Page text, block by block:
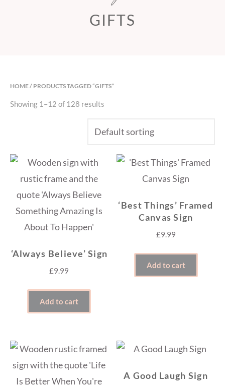
GIFTS
HOME/ PRODUCTS TAGGED “GIFTS”
Showing 1–12 of 128 results
‘Always Believe’ Sign
£9.99
Add to cart
‘Best Things’ Framed
Canvas Sign
£9.99
Add to cart
A Good Laugh Sign